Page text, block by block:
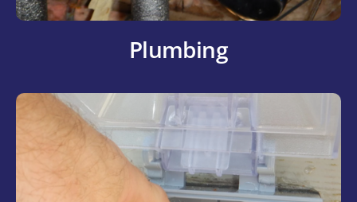
Plumbing